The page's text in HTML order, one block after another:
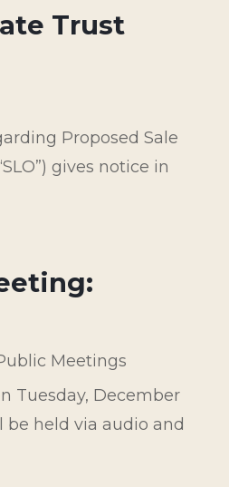
Trust
Proposed Sale
gives notice in
Meetings
Tuesday, December
be held via audio and